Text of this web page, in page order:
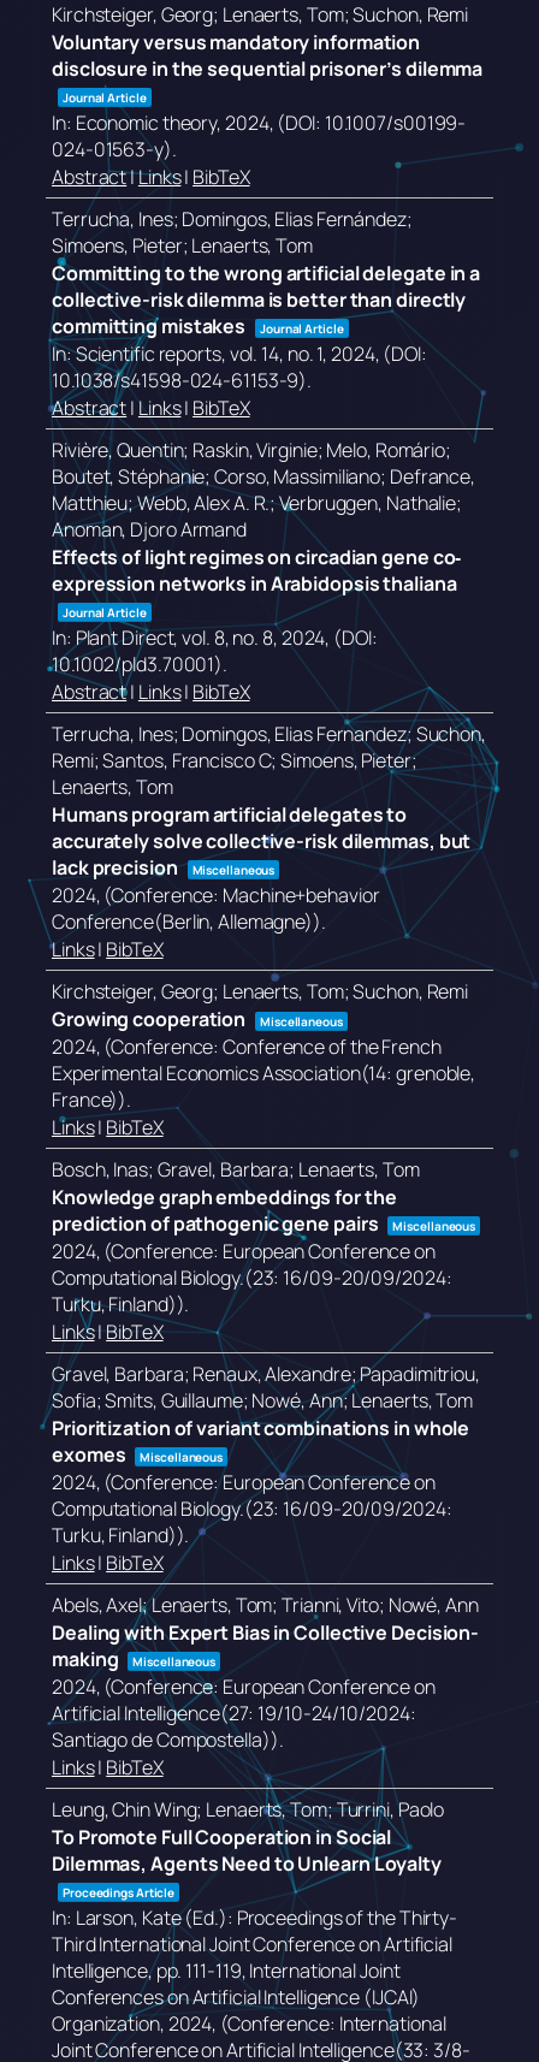
Kirchsteiger, Georg; Lenaerts, Tom; Suchon, Remi
Voluntary versus mandatory information
disclosure in the sequential prisoner’s dilemma
Journal Article
In: Economic theory,2024, (DOI: 10.1007/s00199-
024-01563-y).
Abstract|Links| BibTeX
Terrucha, Ines; Domingos, Elias Fernández;
Simoens, Pieter; Lenaerts, Tom
Committing to the wrong artificial delegate in a
collective-risk dilemma is better than directly
committing mistakes
Journal Article
In:Scientific reports,vol. 14, no. 1,2024, (DOI:
10.1038/s41598-024-61153-9).
Abstract|Links| BibTeX
Rivière, Quentin; Raskin, Virginie; Melo, Romário;
Boutet, Stéphanie; Corso, Massimiliano; Defrance,
Matthieu; Webb, Alex A. R.; Verbruggen, Nathalie;
Anoman, Djoro Armand
Effects of light regimes on circadian gene co‐
expression networks in Arabidopsis thaliana
Journal Article
In: Plant Direct,vol. 8,no. 8,2024, (DOI:
10.1002/pld3.70001).
Abstract| Links| BibTeX
Terrucha, Ines; Domingos, Elias Fernandez; Suchon,
Remi; Santos, Francisco C; Simoens, Pieter;
Lenaerts, Tom
Humans program artificial delegates to
accurately solve collective-risk dilemmas, but
lack precision
Miscellaneous
2024, (Conference: Machine+behavior
Conference(Berlin, Allemagne)).
Links| BibTeX
Kirchsteiger, Georg; Lenaerts, Tom; Suchon, Remi
Growing cooperation
Miscellaneous
2024, (Conference: Conference of the French
Experimental Economics Association(14: grenoble,
France)).
Links| BibTeX
Bosch, Inas; Gravel, Barbara; Lenaerts, Tom
Knowledge graph embeddings for the
prediction of pathogenic gene pairs
Miscellaneous
2024, (Conference: European Conference on
Computational Biology.(23: 16/09-20/09/2024:
Turku, Finland)).
Links|BibTeX
Gravel, Barbara; Renaux, Alexandre; Papadimitriou,
Sofia; Smits, Guillaume; Nowé, Ann; Lenaerts, Tom
Prioritization of variant combinations in whole
exomes
Miscellaneous
2024, (Conference: European Conference on
Computational Biology.(23: 16/09-20/09/2024:
Turku, Finland)).
Links| BibTeX
Abels, Axel; Lenaerts, Tom; Trianni, Vito; Nowé, Ann
Dealing with Expert Bias in Collective Decision-
making
Miscellaneous
2024, (Conference: European Conference on
Artificial Intelligence(27: 19/10-24/10/2024:
Santiago de Compostella)).
Links| BibTeX
Leung, Chin Wing; Lenaerts, Tom; Turrini, Paolo
To Promote Full Cooperation in Social
Dilemmas, Agents Need to Unlearn Loyalty
Proceedings Article
In: Larson, Kate (Ed.): Proceedings of the Thirty-
Third International Joint Conference on Artificial
Intelligence,pp. 111-119,International Joint
Conferences on Artificial Intelligence (IJCAI)
Organization,2024, (Conference: International
Joint Conference on Artificial Intelligence(33: 3/8-